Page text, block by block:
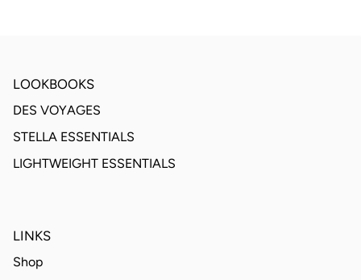
LOOKBOOKS
DES VOYAGES
STELLA ESSENTIALS
LIGHTWEIGHT ESSENTIALS
LINKS
Shop